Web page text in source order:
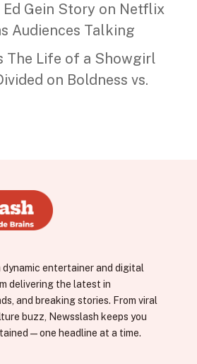
Ed Gein Story on Netflix
Audiences Talking
The Life of a Showgirl
on Boldness vs.
dynamic entertainer and digital
delivering the latest in
and breaking stories. From viral
buzz, Newsslash keeps you
headline at a time.